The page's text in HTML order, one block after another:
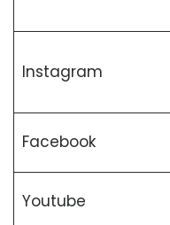
Instagram
Facebook
Youtube